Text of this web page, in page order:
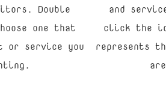
Double
one that
or service you
and
click the
represents